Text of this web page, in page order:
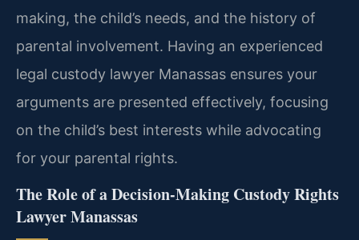
making, the child’s needs, and the history of
parental involvement. Having an experienced
legal custody lawyer Manassas ensures your
arguments are presented effectively, focusing
on the child’s best interests while advocating
for your parental rights.
The Role of a Decision-Making Custody Rights
Lawyer Manassas